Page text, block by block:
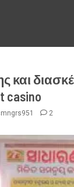
και
casino
2